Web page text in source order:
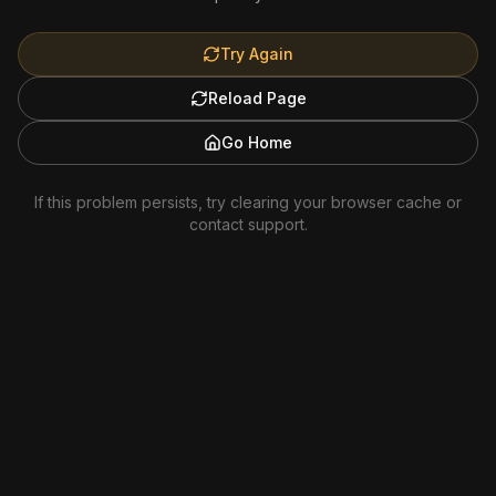
Try Again
Reload Page
Go Home
If this problem persists, try clearing your browser cache or
contact support.